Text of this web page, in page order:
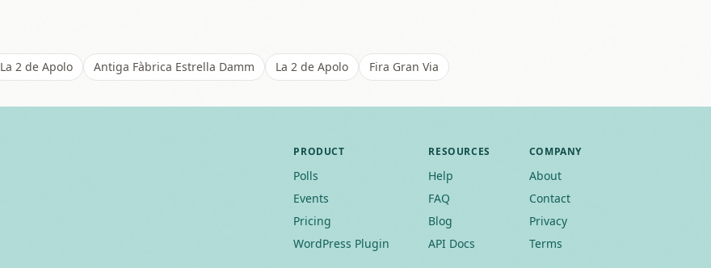
La 2 de Apolo Antiga Fàbrica Estrella Damm La 2 de Apolo Fira Gran Via
PRODUCT
Polls
Events
Pricing
WordPress Plugin
RESOURCES
Help
FAQ
Blog
API Docs
COMPANY
About
Contact
Privacy
Terms